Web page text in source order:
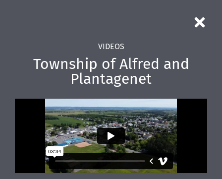
VIDEOS
Township of Alfred and
Plantagenet